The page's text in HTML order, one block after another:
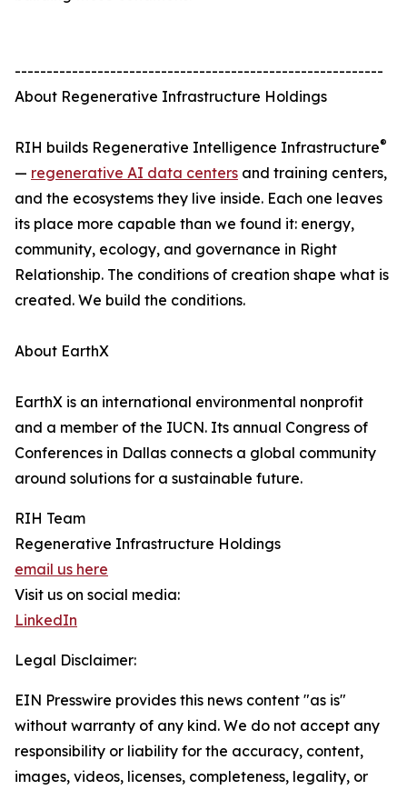
----------------------------------------------------------
About Regenerative Infrastructure Holdings
RIH builds Regenerative Intelligence Infrastructure®
— regenerative AI data centers and training centers,
and the ecosystems they live inside. Each one leaves
its place more capable than we found it: energy,
community, ecology, and governance in Right
Relationship. The conditions of creation shape what is
created. We build the conditions.
About EarthX
EarthX is an international environmental nonprofit
and a member of the IUCN. Its annual Congress of
Conferences in Dallas connects a global community
around solutions for a sustainable future.
RIH Team
Regenerative Infrastructure Holdings
email us here
Visit us on social media:
LinkedIn
Legal Disclaimer:
EIN Presswire provides this news content "as is"
without warranty of any kind. We do not accept any
responsibility or liability for the accuracy, content,
images, videos, licenses, completeness, legality, or